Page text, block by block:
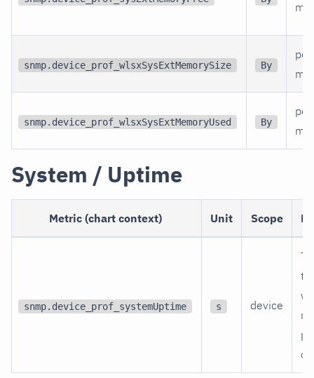
snmp.device_prof_wlsxSysExtMemorySize By
per
snmp.device_prof_wlsxSysExtMemoryUsed By
per
System / Uptime
Metric (chart context) Unit Scope
snmp.device_prof_systemUptime s device